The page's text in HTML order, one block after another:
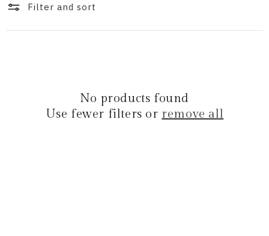
:
Filter and sort
No products found
Use fewer filters or remove all